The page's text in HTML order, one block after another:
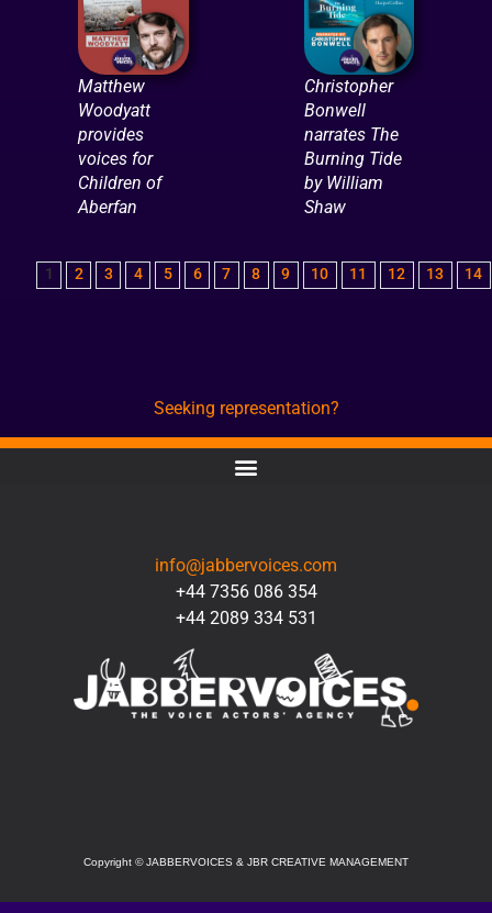
Matthew
Woodyatt
provides
voices for
Children of
Aberfan
Christopher
Bonwell
narrates The
Burning Tide
by William
Shaw
1 2 3 4 5 6 7 8 9 10 11 12 13 14
Seeking representation?
info@jabbervoices.com
+44 7356 086 354
+44 2089 334 531
Copyright ©JABBERVOICES & JBR CREATIVE MANAGEMENT